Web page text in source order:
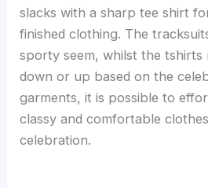
slacks with a sharp tee shirt
finished clothing. The
sporty seem, whilst the tshirts
down or up based on the
garments, it is possible to
classy and comfortable
celebration.